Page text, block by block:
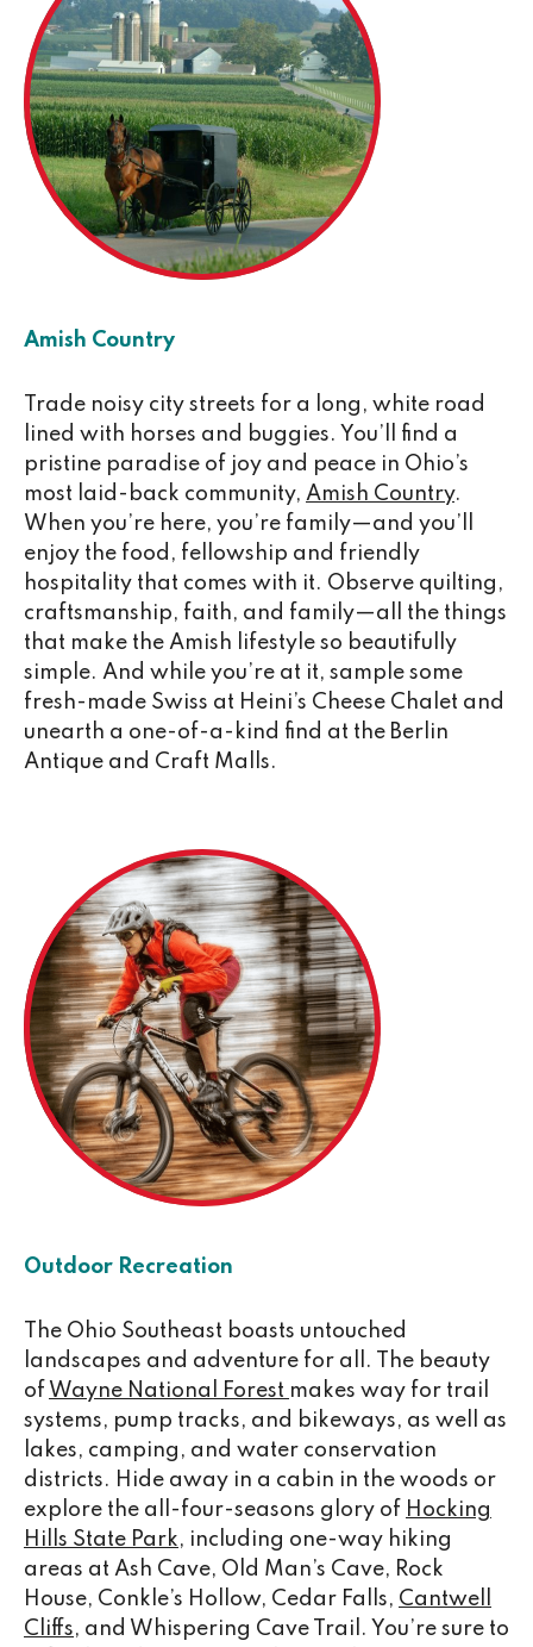
Amish Country
Trade noisy city streets for a long, white road
lined with horses and buggies. You’ll find a
pristine paradise of joy and peace in Ohio’s
most laid-back community, Amish Country.
When you’re here, you’re family—and you’ll
enjoy the food, fellowship and friendly
hospitality that comes with it. Observe quilting,
craftsmanship, faith, and family—all the things
that make the Amish lifestyle so beautifully
simple. And while you’re at it, sample some
fresh-made Swiss at Heini’s Cheese Chalet and
unearth a one-of-a-kind find at the Berlin
Antique and Craft Malls.
Outdoor Recreation
The Ohio Southeast boasts untouched
landscapes and adventure for all. The beauty
of Wayne National Forest makes way for trail
systems, pump tracks, and bikeways, as well as
lakes, camping, and water conservation
districts. Hide away in a cabin in the woods or
explore the all-four-seasons glory of Hocking
Hills State Park, including one-way hiking
areas at Ash Cave, Old Man’s Cave, Rock
House, Conkle’s Hollow, Cedar Falls, Cantwell
Cliffs, and Whispering Cave Trail. You’re sure to